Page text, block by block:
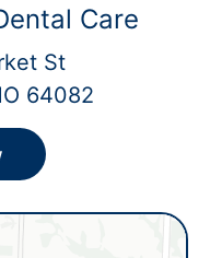
Care
St
64082